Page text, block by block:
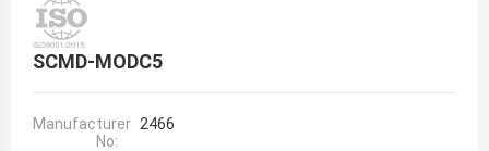
SCMD-MODC5
Manufacturer
No:
2466